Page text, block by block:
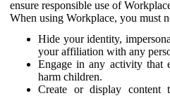
ensure responsible use of
When using Workplace, you must
Hide your identity,
your affiliation with any
Engage in any activity that
harm children.
Create or display content